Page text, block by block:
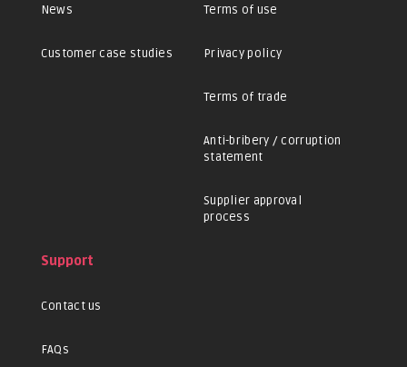
News
Customer case studies
Terms of use
Privacy policy
Terms of trade
Anti-bribery / corruption
statement
Supplier approval
process
Support
Contact us
FAQs